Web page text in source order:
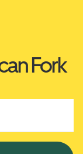
Fork